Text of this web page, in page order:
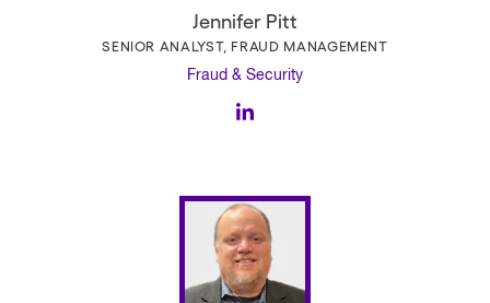
Jennifer Pitt
SENIOR ANALYST, FRAUD MANAGEMENT
Fraud & Security